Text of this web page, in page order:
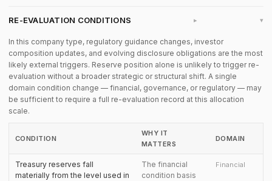
RE-EVALUATION CONDITIONS ▸
In this company type, regulatory guidance changes, investor
composition updates, and evolving disclosure obligations are the most
likely external triggers. Reserve position alone is unlikely to trigger re-
evaluation without a broader strategic or structural shift. A single
domain condition change — financial, governance, or regulatory — may
be sufficient to require a full re-evaluation record at this allocation
scale.
CONDITION
WHY IT
MATTERS
DOMAIN
Treasury reserves fall
materially from the level used in
The financial
condition basis
Financial